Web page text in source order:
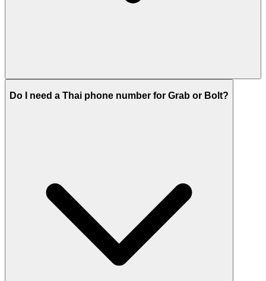
Do I need a Thai phone number for Grab or Bolt?